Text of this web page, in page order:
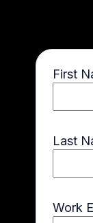
First
Last
Work